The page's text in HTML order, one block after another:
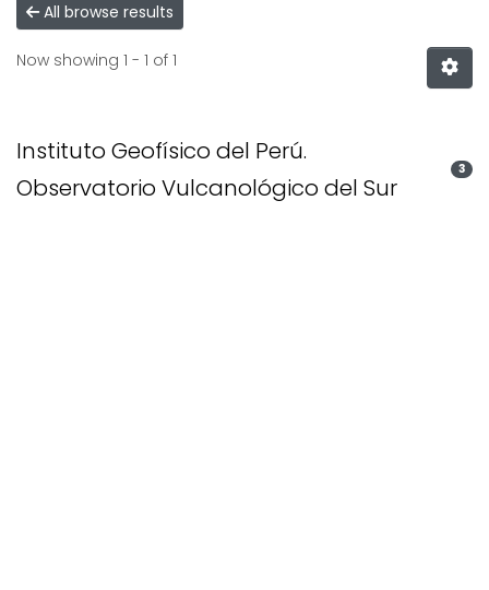
All browse results
Now showing 1 - 1 of 1
Instituto Geofísico del Perú.
Observatorio Vulcanológico del Sur
3